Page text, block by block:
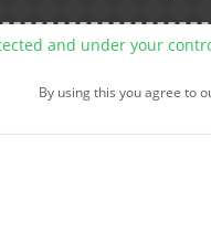
and under your
By using this you agree to